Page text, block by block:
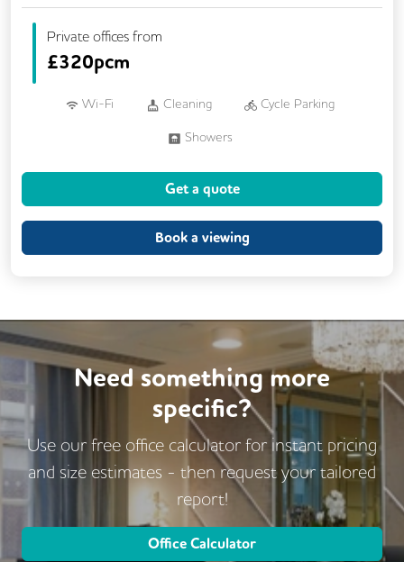
Private offices from
£320pcm
Wi-Fi Cleaning Cycle Parking
Showers
Get a quote
Book a viewing
Need something more
specific?
Use our free office calculator for instant pricing
and size estimates - then request your tailored
report!
Office Calculator